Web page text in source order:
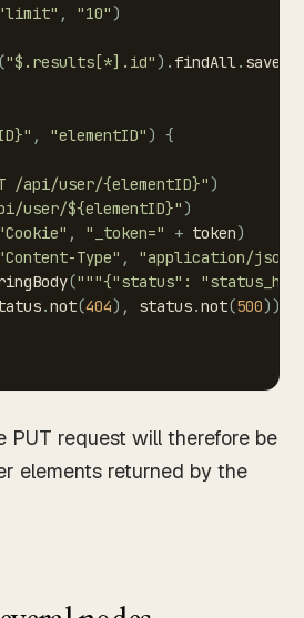
, "10")
("$.results[*].id") . findAll. saveAs
, "elementID") {
/api/user/{elementID}")
user/${elementID}")
, "_token=" + token)
Type" , "application/json"
("""{"status":
.not(404) , status.not(500))
PUT request will therefore be
elements returned by the